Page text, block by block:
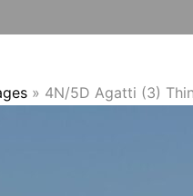
» 4N/5D Agatti (3)